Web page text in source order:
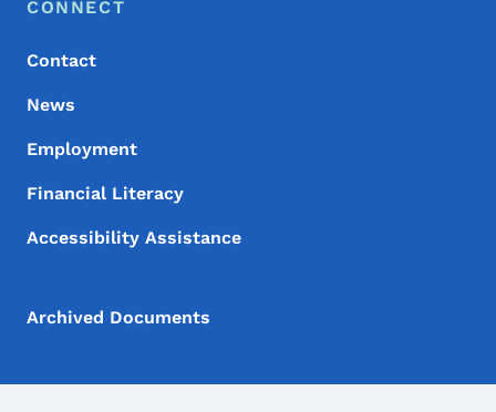
Footer Menu
Footer
CONNECT
Contact
News
Employment
Financial Literacy
Accessibility Assistance
Archived Documents